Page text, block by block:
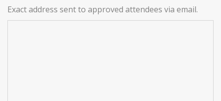
Exact address sent to approved attendees via email.